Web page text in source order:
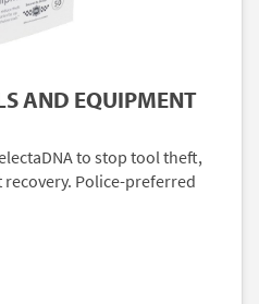
AND EQUIPMENT
to stop tool theft,
Police-preferred